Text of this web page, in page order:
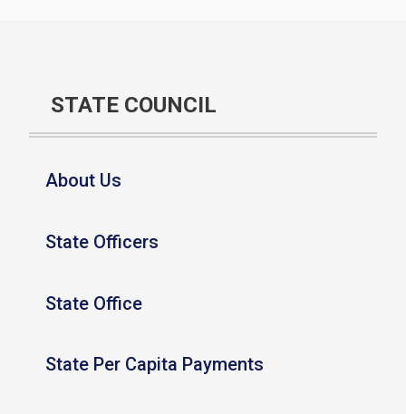
STATE COUNCIL
About Us
State Officers
State Office
State Per Capita Payments